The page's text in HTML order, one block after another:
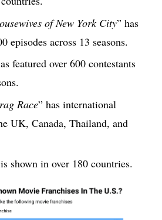
of New York City” has
episodes across 13 seasons.
featured over 600 contestants
Race” has international
UK, Canada, Thailand, and
shown in over 180 countries.